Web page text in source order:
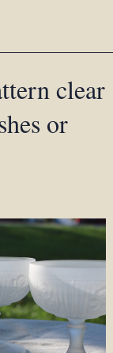
clear
or